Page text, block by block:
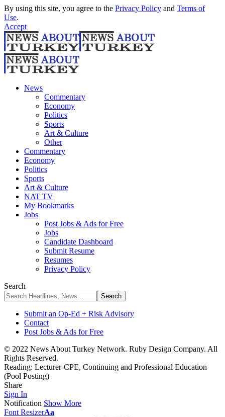
By using this site, you agree to the Privacy Policy and Terms of
Use.
Accept
News
Commentary
Economy
Politics
Sports
Art & Culture
Other
Commentary
Economy
Politics
Sports
Art & Culture
NAT TV
My Bookmarks
Jobs
Post Jobs & Ads for Free
Jobs
Candidate Dashboard
Submit Resume
Resumes
Privacy Policy
Search
Submit an Op-Ed + Risk Advisory
Contact
Post Jobs & Ads for Free
© 2022 News About Turkey Network. Ruby Design Company. All
Rights Reserved.
Reading: Lecturer-CPE, Continuing and Professional Education
(Pool Posting)
Share
Sign In
Notification Show More
Font ResizerAa